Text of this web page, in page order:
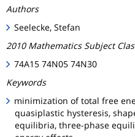
Authors
Seelecke, Stefan
2010 Mathematics Subject
74A15 74N05 74N30
Keywords
minimization of total free
quasiplastic hysteresis,
equilibria, three-phase